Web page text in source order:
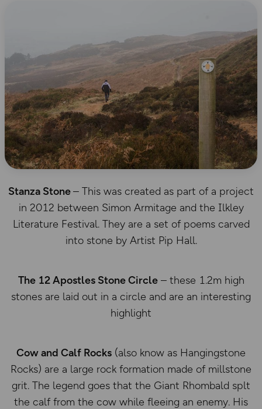
Stanza Stone– This was created as part of a project
in 2012 between Simon Armitage and the Ilkley
Literature Festival. They are a set of poems carved
into stone by Artist Pip Hall.
The 12 Apostles Stone Circle– these 1.2m high
stones are laid out in a circle and are an interesting
highlight
Cow and Calf Rocks (also know as Hangingstone
Rocks) are a large rock formation made of millstone
grit. The legend goes that the Giant Rhombald splt
the calf from the cow while fleeing an enemy. His